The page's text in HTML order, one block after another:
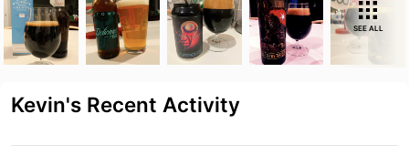
SEE ALL
Kevin's Recent Activity